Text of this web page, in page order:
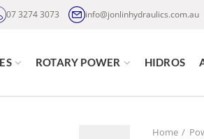
07 3274 3073 info@jonlinhydraulics.com.au
ROTARY POWER HIDROS
Home